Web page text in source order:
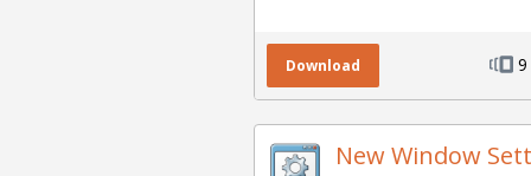
Download
New Window